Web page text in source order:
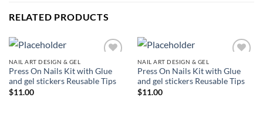
RELATED PRODUCTS
wishlist
NAIL ART DESIGN & GEL
Press On Nails Kit with Glue
and gel stickers Reusable Tips
$11.00
wishlist
NAIL ART DESIGN & GEL
Press On Nails Kit with Glue
and gel stickers Reusable Tips
$11.00